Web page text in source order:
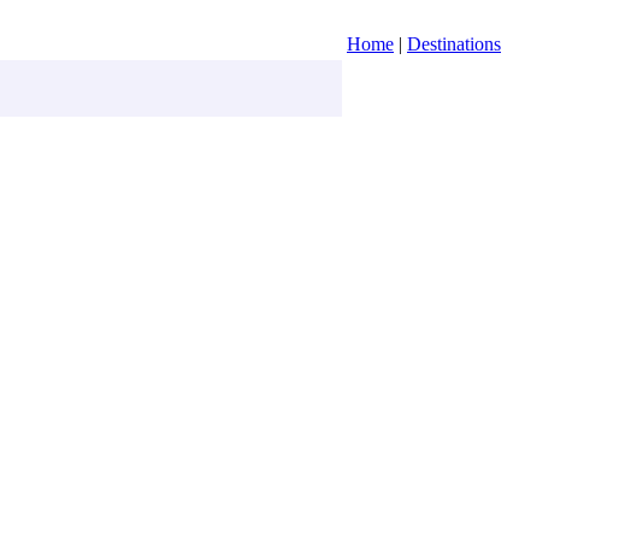
Home | Destinations